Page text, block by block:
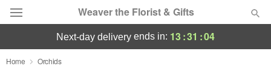
Weaver the Florist & Gifts
Deal of the Day
next-day delivery ends in: 13:31 :04
Home Orchids